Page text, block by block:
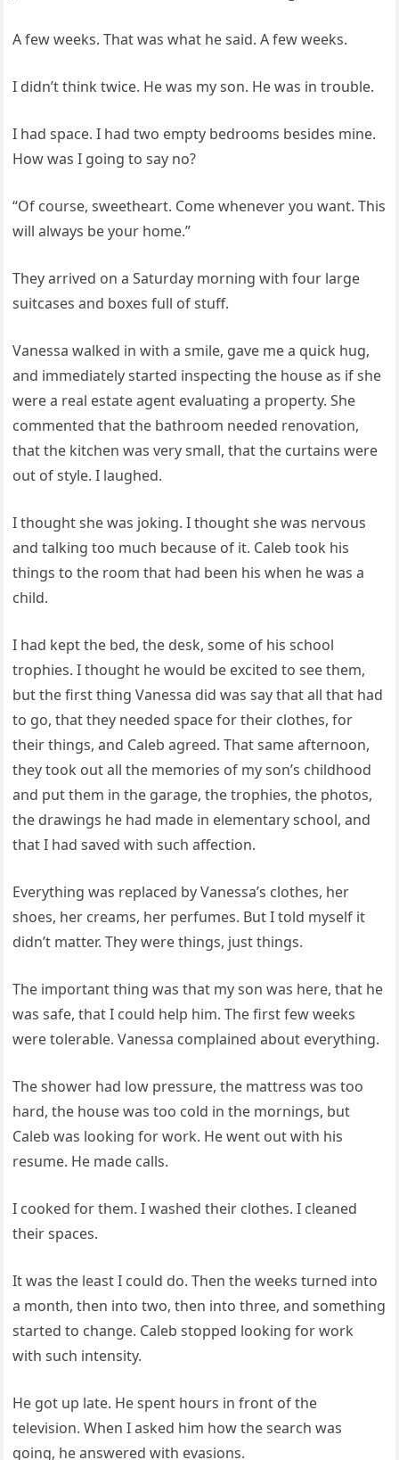
A few weeks. That was what he said. A few weeks.
I didn’t think twice. He was my son. He was in trouble.
I had space. I had two empty bedrooms besides mine.
How was I going to say no?
“Of course, sweetheart. Come whenever you want. This
will always be your home.”
They arrived on a Saturday morning with four large
suitcases and boxes full of stuff.
Vanessa walked in with a smile, gave me a quick hug,
and immediately started inspecting the house as if she
were a real estate agent evaluating a property. She
commented that the bathroom needed renovation,
that the kitchen was very small, that the curtains were
out of style. I laughed.
I thought she was joking. I thought she was nervous
and talking too much because of it. Caleb took his
things to the room that had been his when he was a
child.
I had kept the bed, the desk, some of his school
trophies. I thought he would be excited to see them,
but the first thing Vanessa did was say that all that had
to go, that they needed space for their clothes, for
their things, and Caleb agreed. That same afternoon,
they took out all the memories of my son’s childhood
and put them in the garage, the trophies, the photos,
the drawings he had made in elementary school, and
that I had saved with such affection.
Everything was replaced by Vanessa’s clothes, her
shoes, her creams, her perfumes. But I told myself it
didn’t matter. They were things, just things.
The important thing was that my son was here, that he
was safe, that I could help him. The first few weeks
were tolerable. Vanessa complained about everything.
The shower had low pressure, the mattress was too
hard, the house was too cold in the mornings, but
Caleb was looking for work. He went out with his
resume. He made calls.
I cooked for them. I washed their clothes. I cleaned
their spaces.
It was the least I could do. Then the weeks turned into
a month, then into two, then into three, and something
started to change. Caleb stopped looking for work
with such intensity.
He got up late. He spent hours in front of the
television. When I asked him how the search was
going, he answered with evasions.